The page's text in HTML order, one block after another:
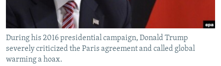
During his 2016 presidential campaign, Donald Trump
severely criticized the Paris agreement and called global
warming a hoax.